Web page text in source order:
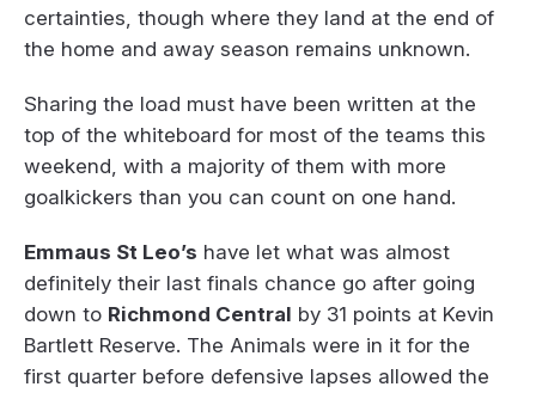
certainties, though where they land at the end of
the home and away season remains unknown.
Sharing the load must have been written at the
top of the whiteboard for most of the teams this
weekend, with a majority of them with more
goalkickers than you can count on one hand.
Emmaus St Leo’s have let what was almost
definitely their last finals chance go after going
down to Richmond Central by 31 points at Kevin
Bartlett Reserve. The Animals were in it for the
first quarter before defensive lapses allowed the